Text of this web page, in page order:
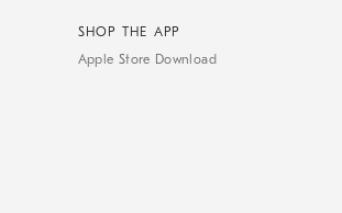
SHOP THE APP
Apple Store Download